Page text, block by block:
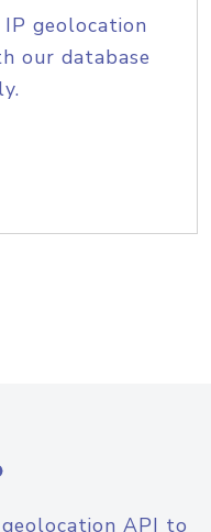
geolocation
our database
API to